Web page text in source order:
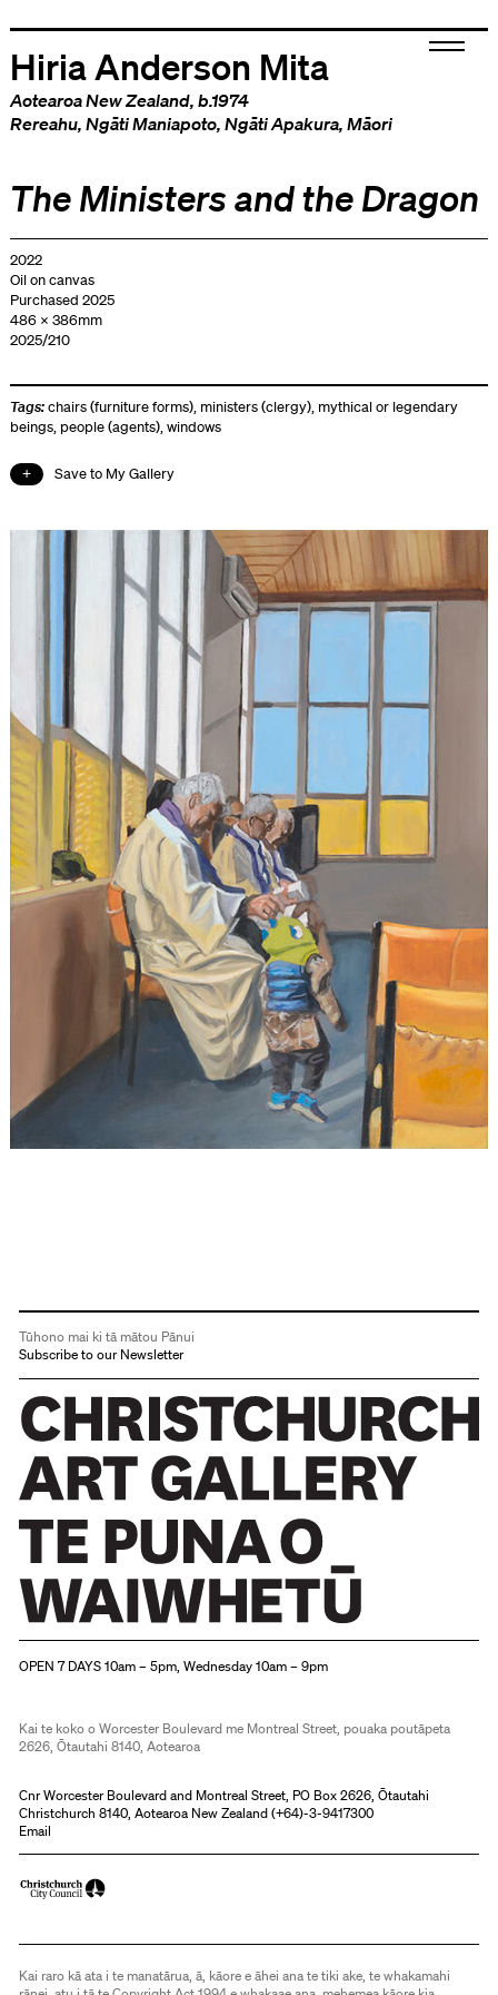
Hiria Anderson Mita
Aotearoa New Zealand, b.1974
Rereahu, Ngāti Maniapoto, Ngāti Apakura, Māori
The Ministers and the Dragon
2022
Oil on canvas
Purchased 2025
486 x 386mm
2025/210
Tags:chairs (furniture forms), ministers (clergy), mythical or legendary
beings, people (agents),windows
Save to My Gallery
Tūhono mai ki tā mātou Pānui
Subscribe to our Newsletter
OPEN 7 DAYS 10am – 5pm, Wednesday 10am – 9pm
Kai te koko o Worcester Boulevard me Montreal Street, pouaka poutāpeta
2626, Ōtautahi 8140, Aotearoa
Cnr Worcester Boulevard and Montreal Street, PO Box 2626, Ōtautahi
Christchurch 8140, Aotearoa New Zealand (+64)-3-9417300
Email
Kai raro kā ata i te manatārua, ā, kāore e āhei ana te tiki ake, te whakamahi